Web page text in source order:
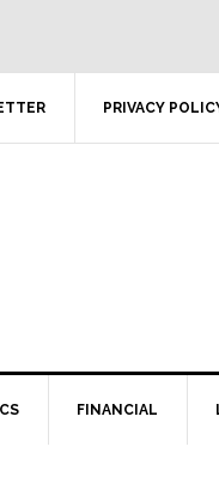
PRIVACY
FINANCIAL